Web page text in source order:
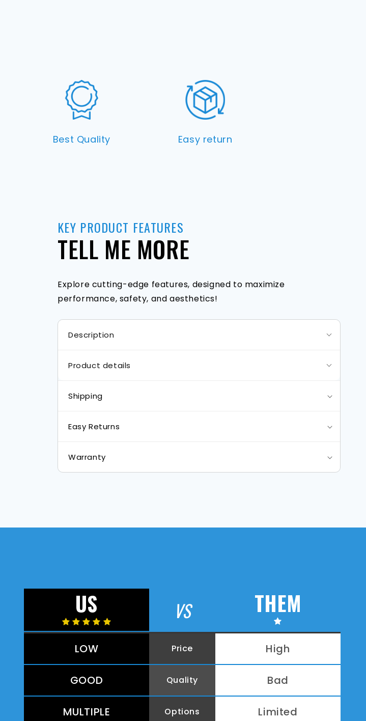
Best Quality Easy return
KEY PRODUCT FEATURES
TELL ME MORE
Explore cutting-edge features, designed to maximize
performance, safety, and aesthetics!
Description
Product details
Shipping
Easy Returns
Warranty
US VS THEM
LOW Price High
GOOD Quality Bad
MULTIPLE Options Limited